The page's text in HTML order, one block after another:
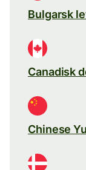
Bulgarsk
Canadisk
Chinese